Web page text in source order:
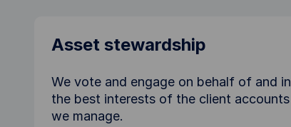
Asset stewardship
We vote and engage on behalf of and in
the best interests of the client accounts
we manage.